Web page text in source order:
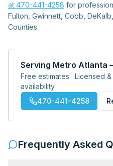
at 470-441-4258 for
Fulton, Gwinnett, Cobb,
Counties.
Serving Metro Atlanta
Free estimates · Licensed
availability
470-441-4258
Frequently Asked